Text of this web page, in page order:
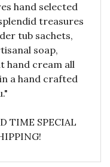
hand selected
treasures
tub sachets,
soap,
hand cream all
a hand crafted
TIME SPECIAL